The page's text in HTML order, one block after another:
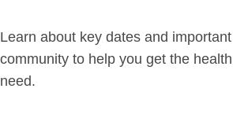
Learn about key dates and
community to help you get the
need.